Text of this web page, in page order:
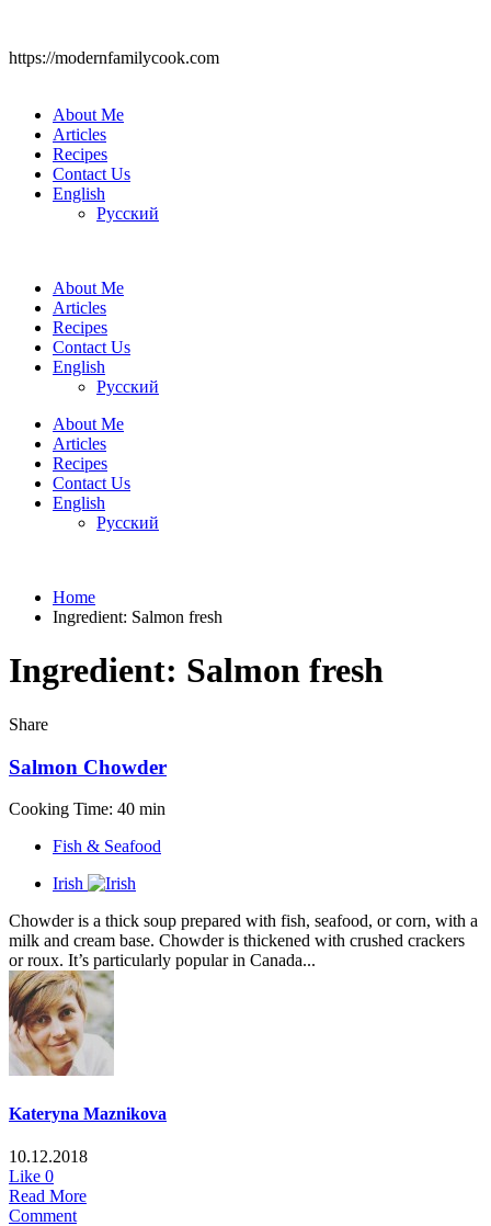
https://modernfamilycook.com
About Me
Articles
Recipes
Contact Us
English
Русский
About Me
Articles
Recipes
Contact Us
English
Русский
About Me
Articles
Recipes
Contact Us
English
Русский
Home
Ingredient: Salmon fresh
Ingredient: Salmon fresh
Share
Salmon Chowder
Cooking Time: 40 min
Fish & Seafood
Irish
Chowder is a thick soup prepared with fish, seafood, or corn, with a
milk and cream base. Chowder is thickened with crushed crackers
or roux. It’s particularly popular in Canada...
Kateryna Maznikova
10.12.2018
Like 0
Read More
Comment